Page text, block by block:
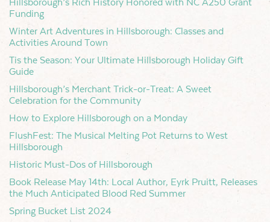
Funding
Winter Art Adventures in Hillsborough: Classes and
Activities Around Town
Tis the Season: Your Ultimate Hillsborough Holiday Gift
Guide
Hillsborough’s Merchant Trick-or-Treat: A Sweet
Celebration for the Community
How to Explore Hillsborough on a Monday
FlushFest: The Musical Melting Pot Returns to West
Hillsborough
Historic Must-Dos of Hillsborough
Book Release May 14th: Local Author, Eyrk Pruitt, Releases
the Much Anticipated Blood Red Summer
Spring Bucket List 2024